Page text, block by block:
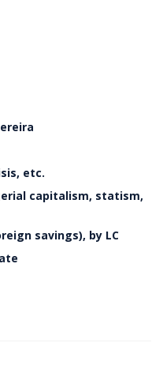
etc.
capitalism, statism,
savings), by LC